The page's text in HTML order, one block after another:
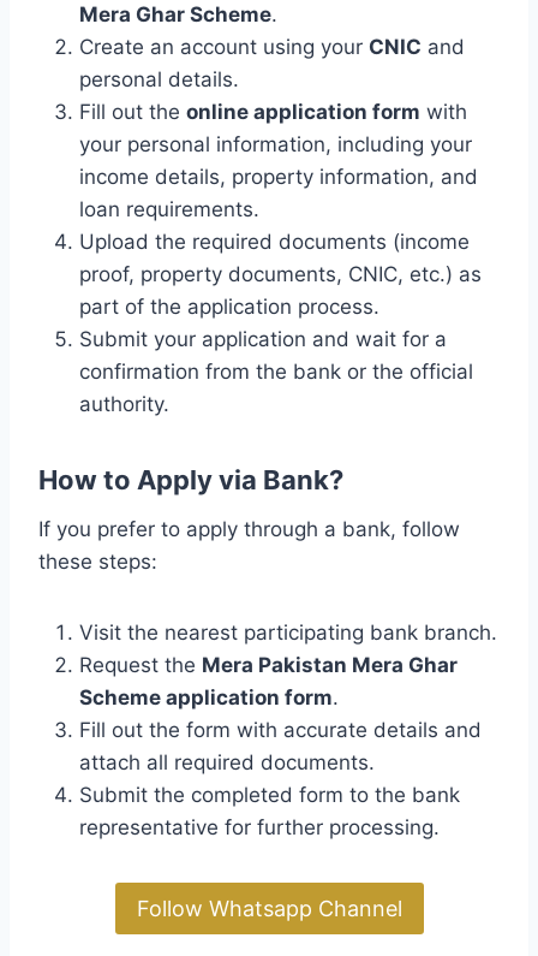
Mera Ghar Scheme.
Create an account using your CNIC and
personal details.
Fill out the online application form with
your personal information, including your
income details, property information, and
loan requirements.
Upload the required documents (income
proof, property documents, CNIC, etc.) as
part of the application process.
Submit your application and wait for a
confirmation from the bank or the official
authority.
How to Apply via Bank?
If you prefer to apply through a bank, follow
these steps:
Visit the nearest participating bank branch.
Request the Mera Pakistan Mera Ghar
Scheme application form.
Fill out the form with accurate details and
attach all required documents.
Submit the completed form to the bank
representative for further processing.
Follow Whatsapp Channel